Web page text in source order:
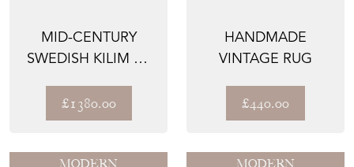
MID-CENTURY
SWEDISH KILIM BY
£1380.00
HANDMADE
VINTAGE RUG
£440.00
MODERN MODERN